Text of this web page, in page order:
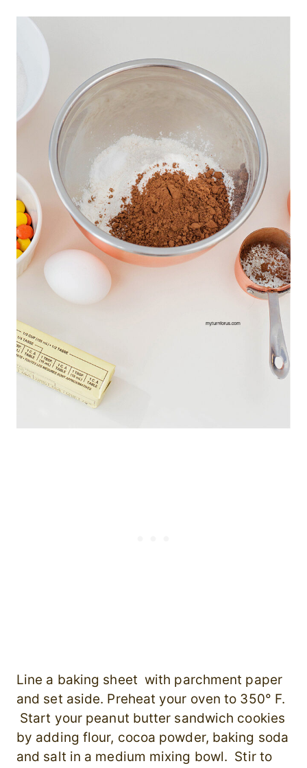
Line a baking sheet with parchment paper
and set aside. Preheat your oven to 350° F.
Start your peanut butter sandwich cookies
by adding flour, cocoa powder, baking soda
and salt in a medium mixing bowl. Stir to